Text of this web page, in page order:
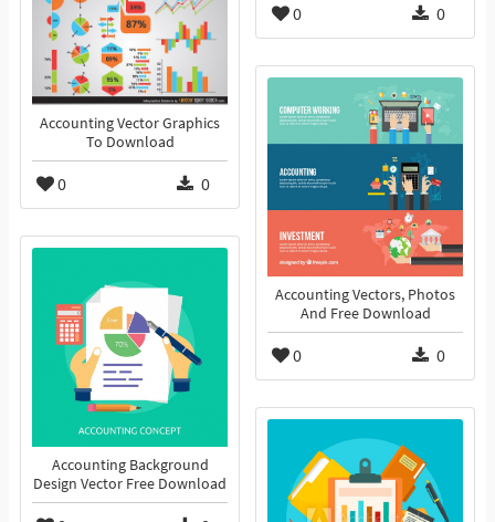
0 0
Accounting Vector Graphics
To Download
0 0
Accounting Vectors, Photos
And Free Download
0 0
Accounting Background
Design Vector Free Download